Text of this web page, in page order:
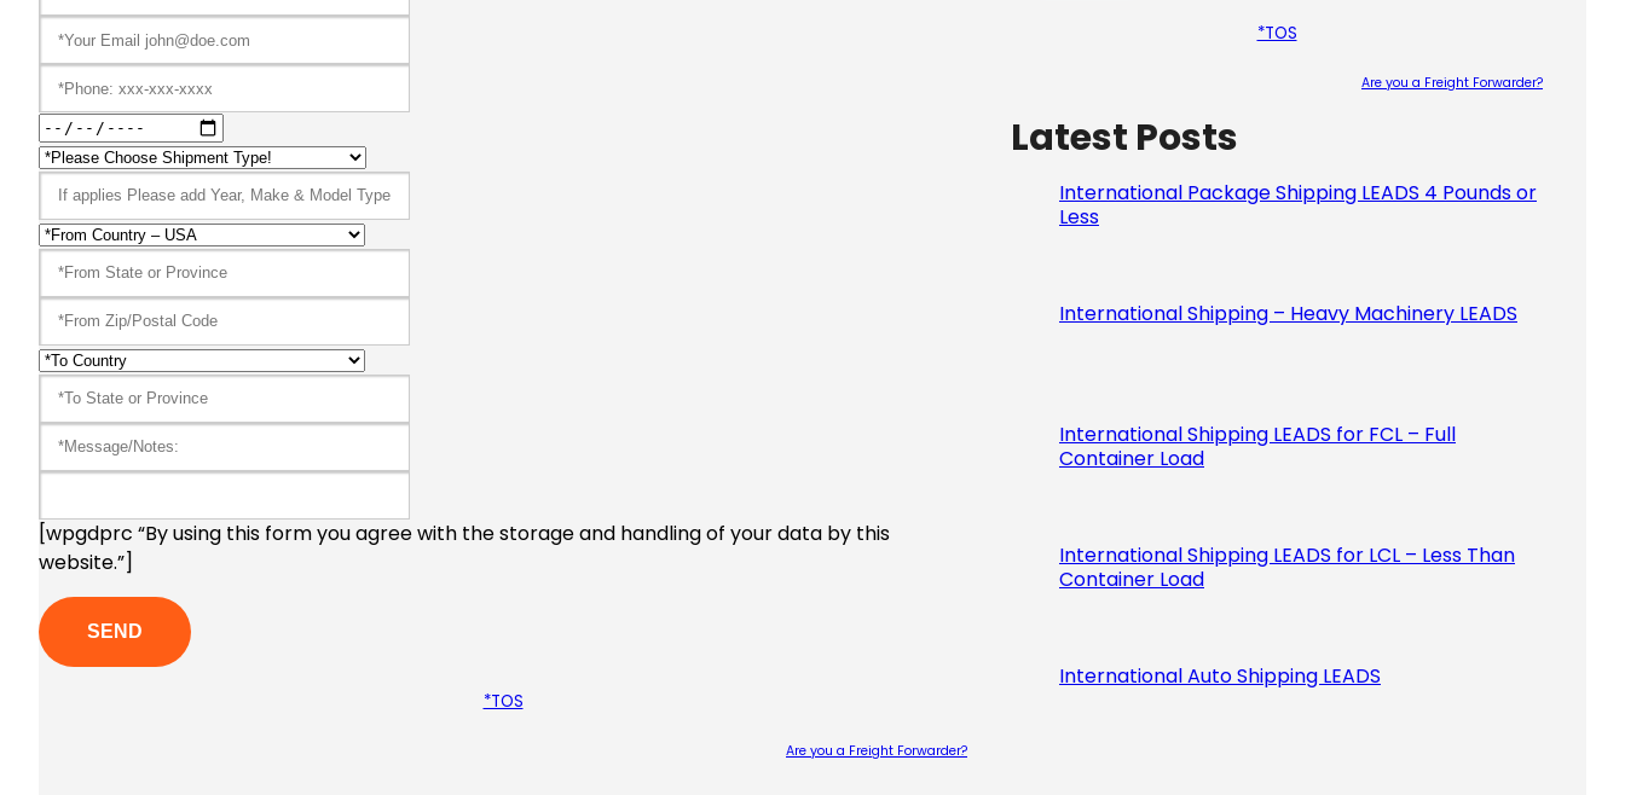
[wpgdprc “By using this form you agree with the storage and handling of your data by this
website.”]
*TOS
Are you a Freight Forwarder?
*TOS
Are you a Freight Forwarder?
Latest Posts
International Package Shipping LEADS 4 Pounds or
Less
International Shipping – Heavy Machinery LEADS
International Shipping LEADS for FCL – Full
Container Load
International Shipping LEADS for LCL – Less Than
Container Load
International Auto Shipping LEADS